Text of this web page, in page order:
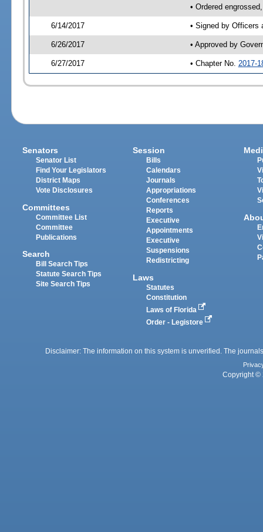
• Ordered
6/14/2017 • Signed by Officers
6/26/2017 • Approved by
6/27/2017 • Chapter No. 2017-
Senators
Senator List
Find Your Legislators
District Maps
Vote Disclosures
Committees
Committee List
Committee
Publications
Search
Bill Search Tips
Statute Search Tips
Site Search Tips
Session
Bills
Calendars
Journals
Appropriations
Conferences
Reports
Executive
Appointments
Executive
Suspensions
Redistricting
Laws
Statutes
Constitution
Laws of Florida
Order - Legistore
Disclaimer: The information on this system is unverified. The
Copyright ©